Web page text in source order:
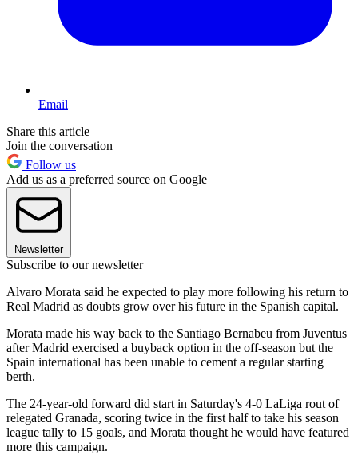
Email
Share this article
Join the conversation
Follow us
Add us as a preferred source on Google
Newsletter
Subscribe to our newsletter
Alvaro Morata said he expected to play more following his return to
Real Madrid as doubts grow over his future in the Spanish capital.
Morata made his way back to the Santiago Bernabeu from Juventus
after Madrid exercised a buyback option in the off-season but the
Spain international has been unable to cement a regular starting
berth.
The 24-year-old forward did start in Saturday's 4-0 LaLiga rout of
relegated Granada, scoring twice in the first half to take his season
league tally to 15 goals, and Morata thought he would have featured
more this campaign.